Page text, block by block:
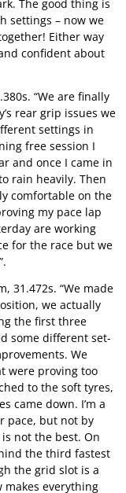
The good thing is
settings – now we
Either way
confident about
“We are finally
rear grip issues we
settings in
free session I
and once I came in
rain heavily. Then
comfortable on the
my pace lap
are working
for the race but we
31.472s. “We made
we actually
the first three
some different set-
We
were proving too
to the soft tyres,
came down. I’m a
pace, but not by
not the best. On
the third fastest
the grid slot is a
everything